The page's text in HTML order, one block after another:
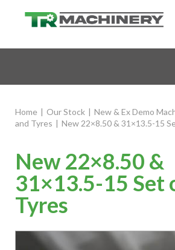
Home | Our Stock | New & Ex Demo
and Tyres | New 22×8.50 & 31×13.5-15
New 22×8.50 &
31×13.5-15 Set
Tyres